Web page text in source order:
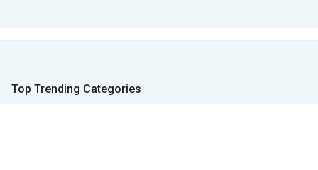
Top Trending Categories